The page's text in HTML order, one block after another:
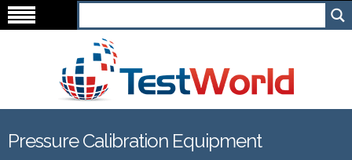
Pressure Calibration Equipment